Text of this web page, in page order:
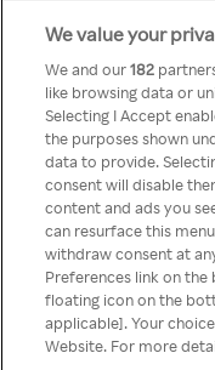
You can
through
We value your
We and our182
like browsing data or
Selecting I Accept
the purposes shown
data to provide.
consent will disable
content and ads you
can resurface this
withdraw consent at
Preferences link on
floating icon on the
applicable]. Your
Website. For more